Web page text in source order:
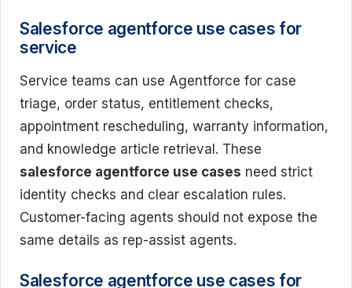
Salesforce agentforce use cases for
service
Service teams can use Agentforce for case
triage, order status, entitlement checks,
appointment rescheduling, warranty information,
and knowledge article retrieval. These
salesforce agentforce use cases need strict
identity checks and clear escalation rules.
Customer-facing agents should not expose the
same details as rep-assist agents.
Salesforce agentforce use cases for